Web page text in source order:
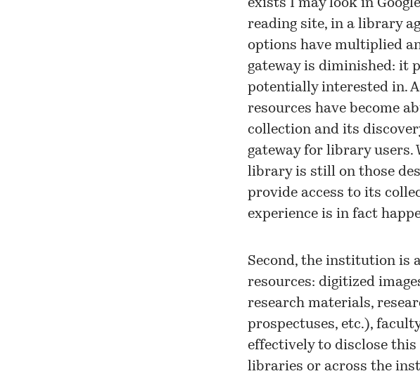
exists I may look in
reading site, in a library
options have multiplied
gateway is diminished: it
potentially interested in.
resources have become
collection and its
gateway for library users.
library is still on those
provide access to its
experience is in fact
Second, the institution is
resources: digitized
research materials,
prospectuses, etc.),
effectively to disclose
libraries or across the